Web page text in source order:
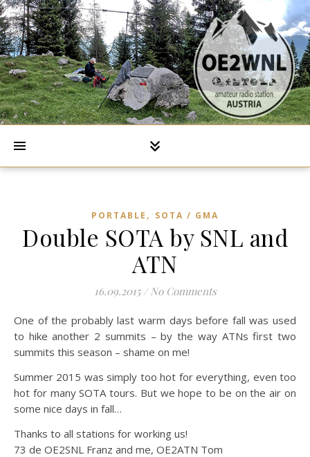
PORTABLE , SOTA / GMA
Double SOTA by SNL and
ATN
16.09.2015 / No Comments
One of the probably last warm days before fall was used
to hike another 2 summits – by the way ATNs first two
summits this season – shame on me!
Summer 2015 was simply too hot for everything, even too
hot for many SOTA tours. But we hope to be on the air on
some nice days in fall…
Thanks to all stations for working us!
73 de OE2SNL Franz and me, OE2ATN Tom